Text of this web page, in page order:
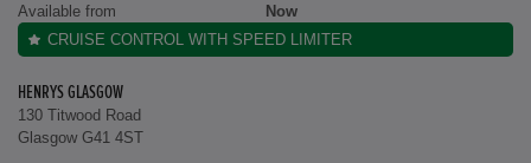
Available from
Now
CRUISE CONTROL WITH SPEED LIMITER
HENRYS GLASGOW
130 Titwood Road
Glasgow G41 4ST